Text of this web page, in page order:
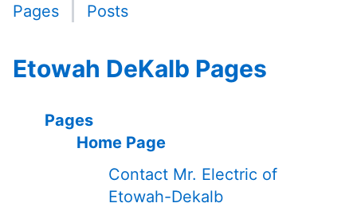
Pages Posts
Etowah DeKalb Pages
Pages
Home Page
Contact Mr. Electric of
Etowah-Dekalb